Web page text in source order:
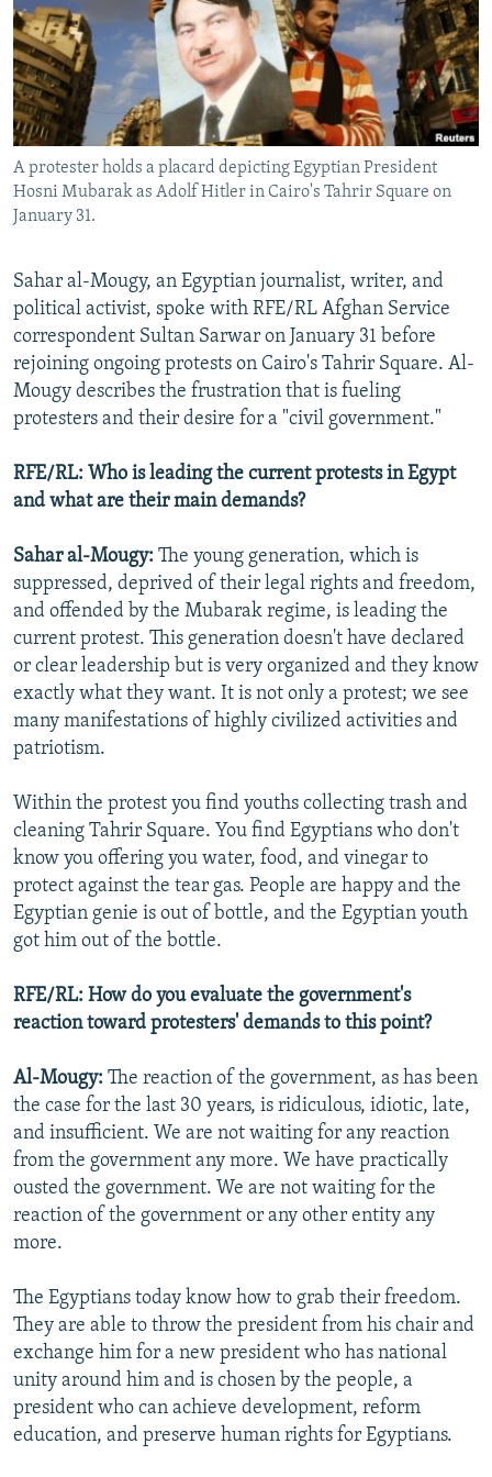
SERBIA
RFE/RL INVESTIGATES
SCHEMES
SYSTEMA
NEWSLETTERS
WIDER EUROPE BY RIKARD JOZWIAK
THE RUNDOWN
PODCASTS
MAJLIS
SHARE TIPS SECURELY
BYPASS BLOCKING
ABOUT RFE/RL
CONTACT US
Subscribe
FOLLOW US
All RFE/RL sites
A protester holds a placard depicting Egyptian President
Hosni Mubarak as Adolf Hitler in Cairo's Tahrir Square on
January 31.
Sahar al-Mougy, an Egyptian journalist, writer, and
political activist, spoke with RFE/RL Afghan Service
correspondent Sultan Sarwar on January 31 before
rejoining ongoing protests on Cairo's Tahrir Square. Al-
Mougy describes the frustration that is fueling
protesters and their desire for a "civil government."
RFE/RL: Who is leading the current protests in Egypt
and what are their main demands?
Sahar al-Mougy: The young generation, which is
suppressed, deprived of their legal rights and freedom,
and offended by the Mubarak regime, is leading the
current protest. This generation doesn't have declared
or clear leadership but is very organized and they know
exactly what they want. It is not only a protest; we see
many manifestations of highly civilized activities and
patriotism.
Within the protest you find youths collecting trash and
cleaning Tahrir Square. You find Egyptians who don't
know you offering you water, food, and vinegar to
protect against the tear gas. People are happy and the
Egyptian genie is out of bottle, and the Egyptian youth
got him out of the bottle.
RFE/RL: How do you evaluate the government's
reaction toward protesters' demands to this point?
Al-Mougy: The reaction of the government, as has been
the case for the last 30 years, is ridiculous, idiotic, late,
and insufficient. We are not waiting for any reaction
from the government any more. We have practically
ousted the government. We are not waiting for the
reaction of the government or any other entity any
more.
The Egyptians today know how to grab their freedom.
They are able to throw the president from his chair and
exchange him for a new president who has national
unity around him and is chosen by the people, a
president who can achieve development, reform
education, and preserve human rights for Egyptians.